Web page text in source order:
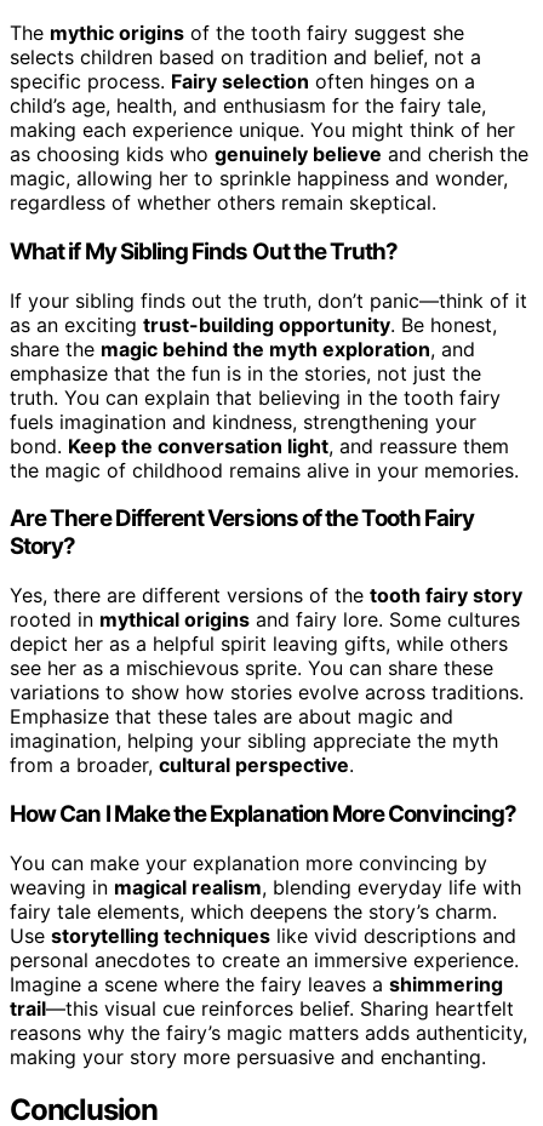
The mythic origins of the tooth fairy suggest she
selects children based on tradition and belief, not a
specific process. Fairy selection often hinges on a
child’s age, health, and enthusiasm for the fairy tale,
making each experience unique. You might think of her
as choosing kids who genuinely believe and cherish the
magic, allowing her to sprinkle happiness and wonder,
regardless of whether others remain skeptical.
What if My Sibling Finds Out the Truth?
If your sibling finds out the truth, don’t panic—think of it
as an exciting trust-building opportunity. Be honest,
share the magic behind the myth exploration, and
emphasize that the fun is in the stories, not just the
truth. You can explain that believing in the tooth fairy
fuels imagination and kindness, strengthening your
bond. Keep the conversation light, and reassure them
the magic of childhood remains alive in your memories.
Are There Different Versions of the Tooth Fairy
Story?
Yes, there are different versions of the tooth fairy story
rooted in mythical origins and fairy lore. Some cultures
depict her as a helpful spirit leaving gifts, while others
see her as a mischievous sprite. You can share these
variations to show how stories evolve across traditions.
Emphasize that these tales are about magic and
imagination, helping your sibling appreciate the myth
from a broader, cultural perspective.
How Can I Make the Explanation More Convincing?
You can make your explanation more convincing by
weaving in magical realism, blending everyday life with
fairy tale elements, which deepens the story’s charm.
Use storytelling techniques like vivid descriptions and
personal anecdotes to create an immersive experience.
Imagine a scene where the fairy leaves a shimmering
trail—this visual cue reinforces belief. Sharing heartfelt
reasons why the fairy’s magic matters adds authenticity,
making your story more persuasive and enchanting.
Conclusion